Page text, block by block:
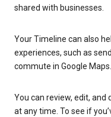
shared with businesses.
Your Timeline can also
experiences, such as
commute in Google Maps.
You can review, edit, and
at any time. To see if